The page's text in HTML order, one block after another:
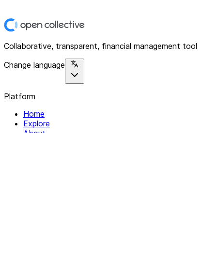
Collaborative, transparent, financial management tool
Change language
Platform
Home
Explore
About